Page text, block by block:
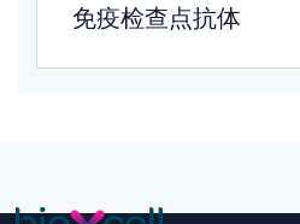
免疫检查点抗体